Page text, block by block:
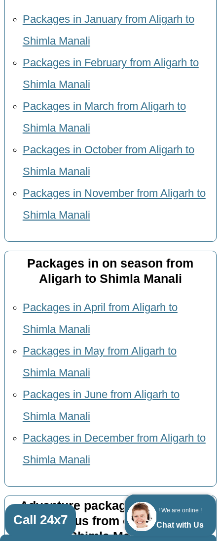
! We are online !
Chat with Us
Packages in January from Aligarh to
Shimla Manali
Packages in February from Aligarh to
Shimla Manali
Packages in March from Aligarh to
Shimla Manali
Packages in October from Aligarh to
Shimla Manali
Packages in November from Aligarh to
Shimla Manali
Packages in on season from
Aligarh to Shimla Manali
Packages in April from Aligarh to
Shimla Manali
Packages in May from Aligarh to
Shimla Manali
Packages in June from Aligarh to
Shimla Manali
Packages in December from Aligarh to
Shimla Manali
Adventure package 9 nights 10
days by bus from other cities to
Shimla Manali
Call 24x7